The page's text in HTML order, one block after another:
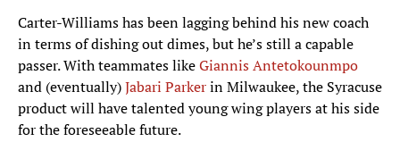
Carter-Williams has been lagging behind his new coach
in terms of dishing out dimes, but he’s still a capable
passer. With teammates likeGiannis Antetokounmpo
and (eventually)Jabari Parkerin Milwaukee, the Syracuse
product will have talented young wing players at his side
for the foreseeable future.